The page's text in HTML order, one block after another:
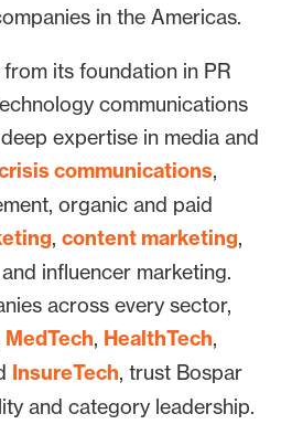
in the Americas.
its foundation in PR
communications
expertise in media and
communications,
organic and paid
, content marketing,
influencer marketing.
across every sector,
MedTech, HealthTech,
InsureTech, trust Bospar
and category leadership.